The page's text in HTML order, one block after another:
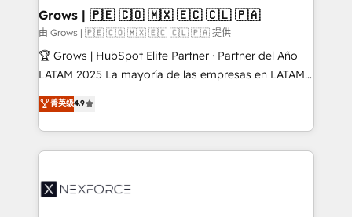
that drive real business results.
View, SuperOffice) - Custom integrations (e.g. MS
Business Central, Navision, AX, SAP, Exact, AFAS) We
focus on growing B2B companies in the SME sector
such as manufacturing, SaaS, business services and
partner, we know how important user adoption is.
That's why we have developed a step-by-step
technology and people with each other. Together we
strive for optimal customer processes and
Grows | 🇵🇪 🇨🇴 🇲🇽 🇪🇨 🇨🇱 🇵🇦
由 Grows | 🇵🇪 🇨🇴 🇲🇽 🇪🇨 🇨🇱 🇵🇦 提供
🏆 Grows | HubSpot Elite Partner · Partner del Año
LATAM 2025 La mayoría de las empresas en LATAM
no tienen un problema de herramientas. Tienen un
problema de orden. Equipos desalineados, datos
dispersos y procesos que dependen de personas
clave — no de sistemas. Eso frena el crecimiento,
⚙️ Grows ordena los procesos comerciales, alinea
菁英级4.9